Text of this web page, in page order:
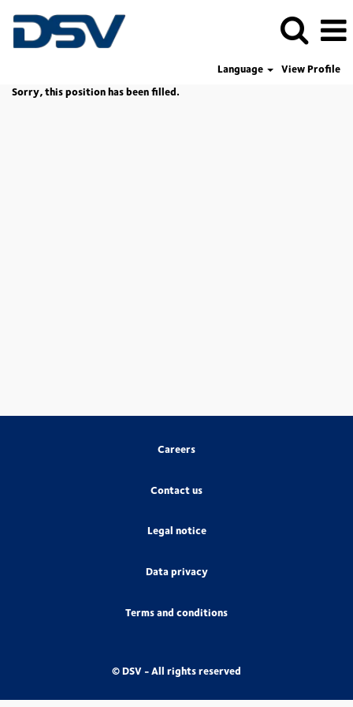
Language
View Profile
Sorry, this position has been filled.
Careers
Contact us
Legal notice
Data privacy
Terms and conditions
© DSV - All rights reserved